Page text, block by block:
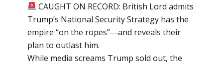
CAUGHT ON RECORD: British Lord admits
Trump’s National Security Strategy has the
empire “on the ropes”—and reveals their
plan to outlast him.
While media screams Trump sold out, the